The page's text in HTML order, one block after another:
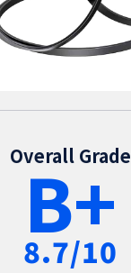
Overall Grade
B+
8.7/10